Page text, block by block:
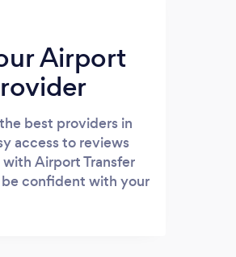
Airport
best providers in
access to reviews
Airport Transfer
be confident with your